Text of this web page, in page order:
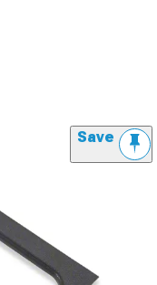
Save